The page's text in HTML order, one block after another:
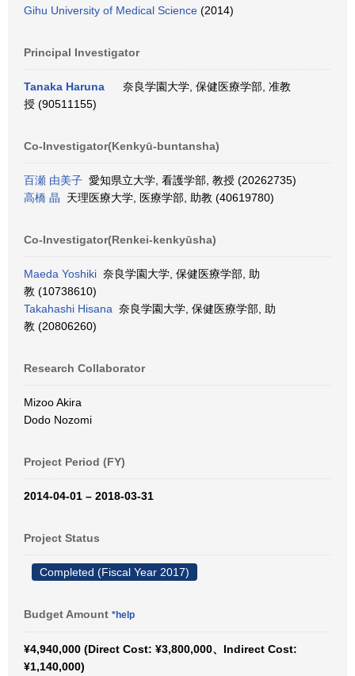
Gihu University of Medical Science (2014)
Principal Investigator
Tanaka Haruna
奈良学園大学, 保健医療学部, 准教
授 (90511155)
Co-Investigator(Kenkyū-buntansha)
百瀬 由美子 愛知県立大学, 看護学部, 教授 (20262735)
高橋 晶 天理医療大学, 医療学部, 助教 (40619780)
Co-Investigator(Renkei-kenkyūsha)
Maeda Yoshiki 奈良学園大学, 保健医療学部, 助
教 (10738610)
Takahashi Hisana 奈良学園大学, 保健医療学部, 助
教 (20806260)
Research Collaborator
Mizoo Akira
Dodo Nozomi
Project Period (FY)
2014-04-01 – 2018-03-31
Project Status
Completed (Fiscal Year 2017)
Budget Amount *help
¥4,940,000 (Direct Cost: ¥3,800,000、Indirect Cost:
¥1,140,000)